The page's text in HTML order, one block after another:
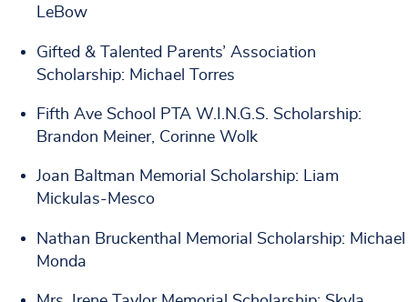
LeBow
Gifted & Talented Parents’ Association
Scholarship: Michael Torres
Fifth Ave School PTA W.I.N.G.S. Scholarship:
Brandon Meiner, Corinne Wolk
Joan Baltman Memorial Scholarship: Liam
Mickulas-Mesco
Nathan Bruckenthal Memorial Scholarship: Michael
Monda